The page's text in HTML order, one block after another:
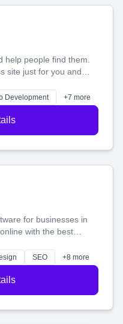
help people find them.
site just for you and
business shines
Development +7 more
for businesses in
with the best
Let's make
business together.
SEO +8 more